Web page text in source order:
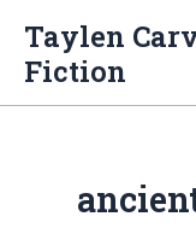
content
Taylen
Fiction